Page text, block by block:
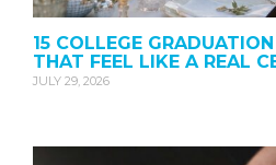
15 COLLEGE
THAT FEEL LIKE A REAL
JULY 29, 2026